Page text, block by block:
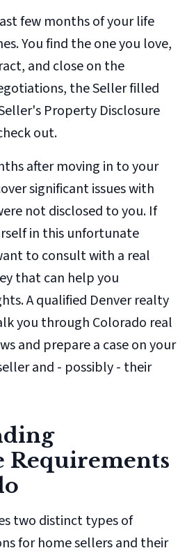
few months of your life
You find the one you love,
and close on the
the Seller filled
Property Disclosure
out.
after moving in to your
significant issues with
not disclosed to you. If
in this unfortunate
to consult with a real
that can help you
A qualified Denver realty
you through Colorado real
and prepare a case on your
and - possibly - their
Requirements
two distinct types of
for home sellers and their